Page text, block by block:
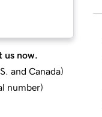
us now.
and Canada)
number)